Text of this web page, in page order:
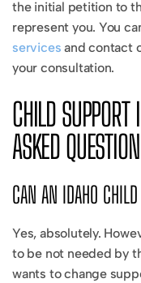
the initial petition to
represent you. You
services and contact
your consultation.
CHILD SUPPORT
ASKED
CAN AN IDAHO
Yes, absolutely.
to be not needed by
wants to change